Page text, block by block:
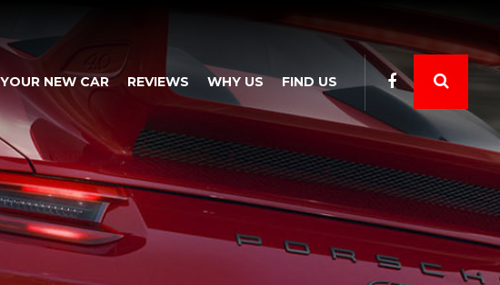
NEW CAR REVIEWS WHY US FIND US